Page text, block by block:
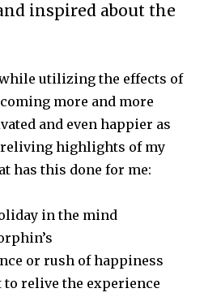
inspired about the
utilizing the effects of
more and more
and even happier as
highlights of my
has this done for me:
in the mind
or rush of happiness
to relive the experience